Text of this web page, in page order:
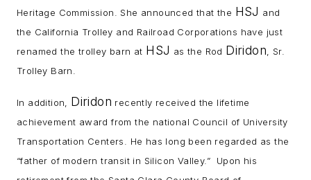
Heritage Commission. She announced that the HSJ and
the California Trolley and Railroad Corporations have just
renamed the trolley barn at HSJ as the Rod Diridon, Sr.
Trolley Barn.
In addition, Diridon recently received the lifetime
achievement award from the national Council of University
Transportation Centers. He has long been regarded as the
“father of modern transit in Silicon Valley.” Upon his